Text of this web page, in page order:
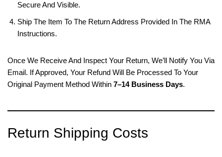
Secure And Visible.
Ship The Item To The Return Address Provided In The RMA
Instructions.
Once We Receive And Inspect Your Return, We’ll Notify You Via
Email. If Approved, Your Refund Will Be Processed To Your
Original Payment Method Within 7–14 Business Days.
Return Shipping Costs